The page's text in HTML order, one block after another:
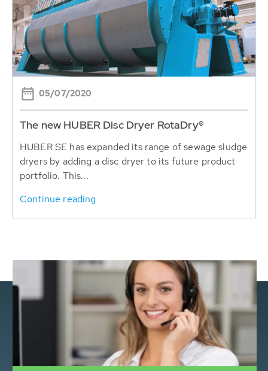
05/07/2020
The new HUBER Disc Dryer RotaDry®
HUBER SE has expanded its range of sewage sludge
dryers by adding a disc dryer to its future product
portfolio. This...
Continue reading